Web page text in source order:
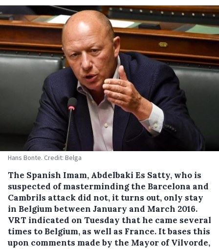
Hans Bonte. Credit: Belga
The Spanish Imam, Abdelbaki Es Satty, who is
suspected of masterminding the Barcelona and
Cambrils attack did not, it turns out, only stay
in Belgium between January and March 2016.
VRT indicated on Tuesday that he came several
times to Belgium, as well as France. It bases this
upon comments made by the Mayor of Vilvorde,